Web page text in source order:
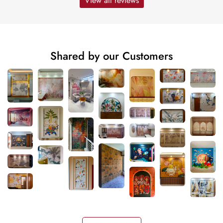
Shared by our Customers